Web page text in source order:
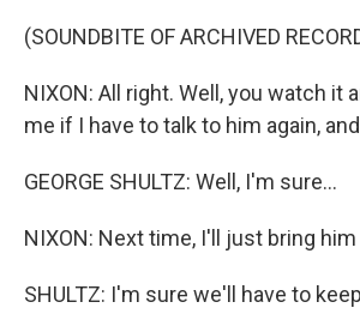
(SOUNDBITE OF ARCHIVED
NIXON: All right. Well, you watch it
me if I have to talk to him again,
GEORGE SHULTZ: Well, I'm sure...
NIXON: Next time, I'll just bring him
SHULTZ: I'm sure we'll have to